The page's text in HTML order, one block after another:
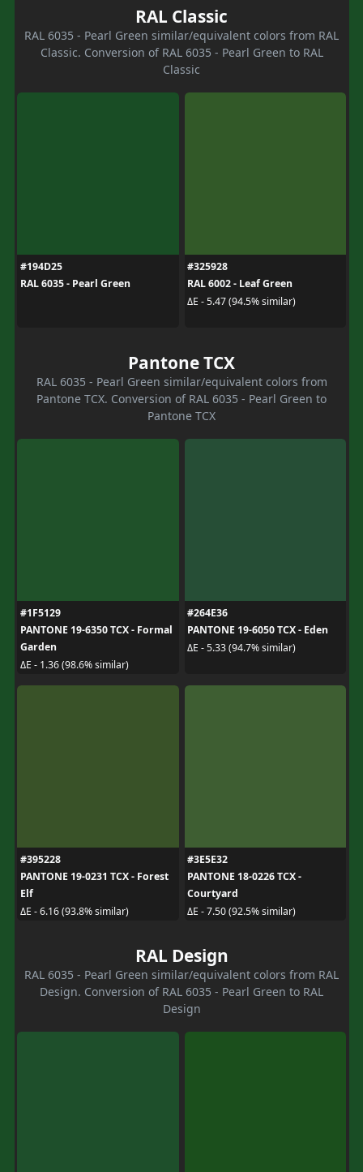
RAL Classic
RAL 6035 - Pearl Green similar/equivalent colors from RAL
Classic. Conversion of RAL 6035 - Pearl Green to RAL
Classic
#194D25
RAL 6035 - Pearl Green
#325928
RAL 6002 - Leaf Green
ΔE - 5.47 (94.5% similar)
Pantone TCX
RAL 6035 - Pearl Green similar/equivalent colors from
Pantone TCX. Conversion of RAL 6035 - Pearl Green to
Pantone TCX
#1F5129
PANTONE 19-6350 TCX - Formal
Garden
ΔE - 1.36 (98.6% similar)
#264E36
PANTONE 19-6050 TCX - Eden
ΔE - 5.33 (94.7% similar)
#395228
PANTONE 19-0231 TCX - Forest
Elf
ΔE - 6.16 (93.8% similar)
#3E5E32
PANTONE 18-0226 TCX -
Courtyard
ΔE - 7.50 (92.5% similar)
RAL Design
RAL 6035 - Pearl Green similar/equivalent colors from RAL
Design. Conversion of RAL 6035 - Pearl Green to RAL
Design